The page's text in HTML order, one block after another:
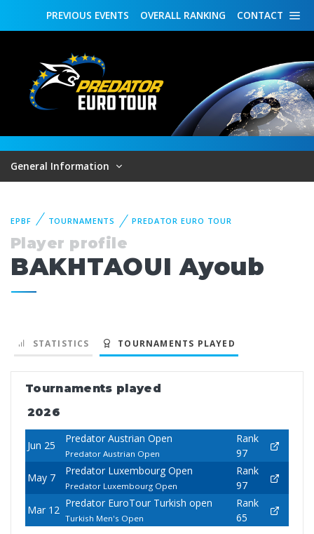
CONTACT
OVERALL RANKING
PREVIOUS EVENTS
General Information
EPBF TOURNAMENTS PREDATOR EURO TOUR
Player profile
BAKHTAOUI Ayoub
STATISTICS TOURNAMENTS PLAYED
Tournaments played
2026
Jun 25
Predator Austrian Open
Predator Austrian Open
Rank
97
May 7
Predator Luxembourg Open
Predator Luxembourg Open
Rank
97
Mar 12
Predator EuroTour Turkish open
Turkish Men's Open
Rank
65